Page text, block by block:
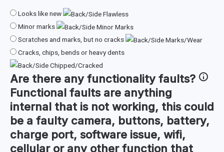
Looks like new
Minor marks
Scratches and marks, but no cracks
Cracks, chips, bends or heavy dents
Are there anyfunctionality faults?
Functional faults are anything
internal that is not working, this could
be a faulty camera, buttons, battery,
charge port, software issue, wifi,
cellular or any other function that